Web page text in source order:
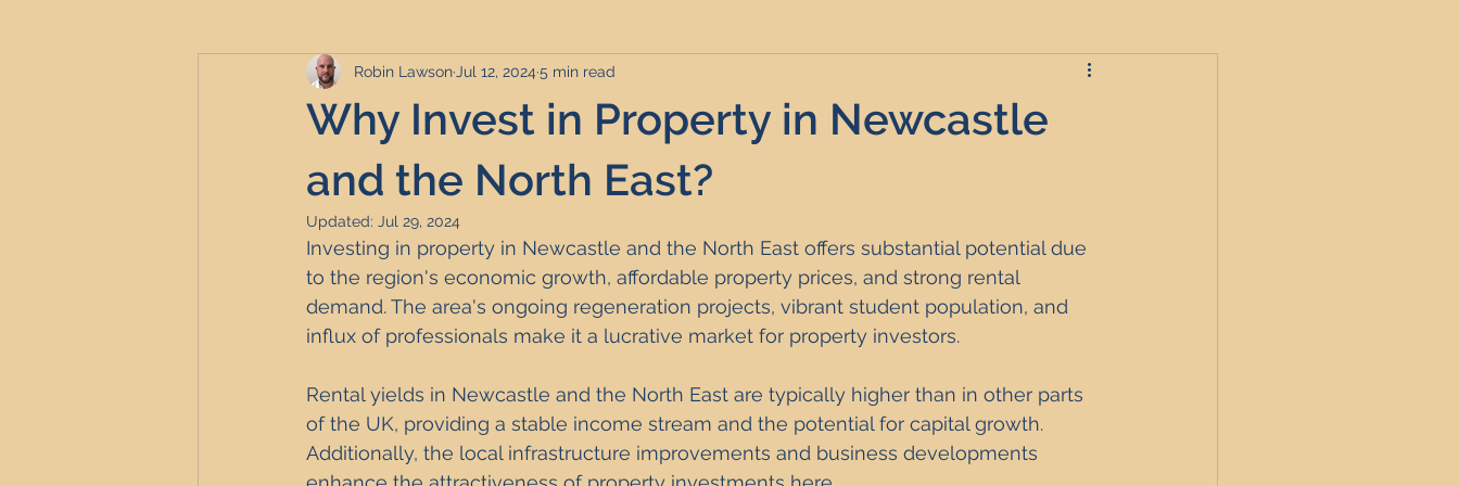
Serviced Accommodation Serviced Apartments
Professional Property Sourcing Frequently Asked Questions
Property Refurbishment Finance and Tax Build to Rent Residential Property Investment
Newcastle United Effect Property Investment Hotspots Property Investors North East England
Short-Term Lets HMO Investment Strategy Investment Property Finance Property Management
Why Invest in Property in Newcastle
and the North East?
Robin Lawson Jul 12, 2024 5 min read
Updated: Jul 29, 2024
Investing in property in Newcastle and the North East offers substantial potential due
to the region's economic growth, affordable property prices, and strong rental
demand. The area's ongoing regeneration projects, vibrant student population, and
influx of professionals make it a lucrative market for property investors.
Rental yields in Newcastle and the North East are typically higher than in other parts
of the UK, providing a stable income stream and the potential for capital growth.
Additionally, the local infrastructure improvements and business developments